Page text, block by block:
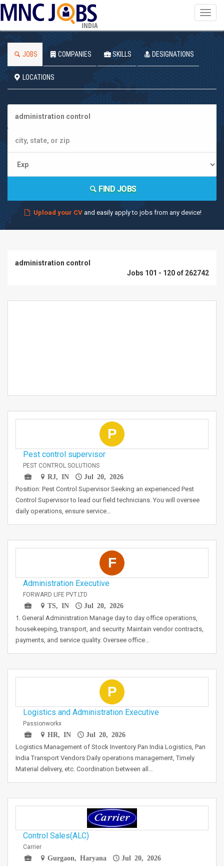
INDIA
JOBS COMPANIES SKILLS DESIGNATIONS
LOCATIONS
FIND JOBS
Upload your CVand easily apply to jobs from any device!
administration control
Jobs 101 - 120 of 262742
P
Pest control supervisor
PEST CONTROL SOLUTIONS
RJ, IN
Jul 20, 2026
Position: Pest Control Supervisor Seeking an experienced Pest
Control Supervisor to lead our field technicians. You will oversee
daily operations, ensure service…
F
Administration Executive
FORWARD LIFE PVT.LTD
TS, IN
Jul 20, 2026
1. General Administration Manage day to day office operations,
housekeeping, transport, and security. Maintain vendor contracts,
payments, and service quality. Oversee office…
P
Logistics and Administration Executive
Passionworkx
HR, IN
Jul 20, 2026
Logistics Management of Stock Inventory Pan India Logistics, Pan
India Transport Vendors Daily operations management, Timely
Material delivery, etc. Coordination between all…
Control Sales(ALC)
Carrier
Gurgaon, Haryana
Jul 20, 2026